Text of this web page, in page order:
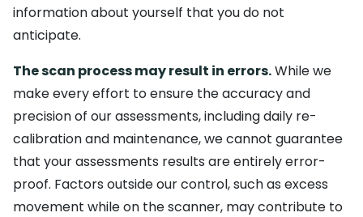
information about yourself that you do not
anticipate.
The scan process may result in errors.While we
make every effort to ensure the accuracy and
precision of our assessments, including daily re-
calibration and maintenance, we cannot guarantee
that your assessments results are entirely error-
proof. Factors outside our control, such as excess
movement while on the scanner, may contribute to